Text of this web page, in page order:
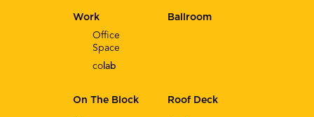
Work
Office
Space
co lab
Ballroom
On The Block Roof Deck